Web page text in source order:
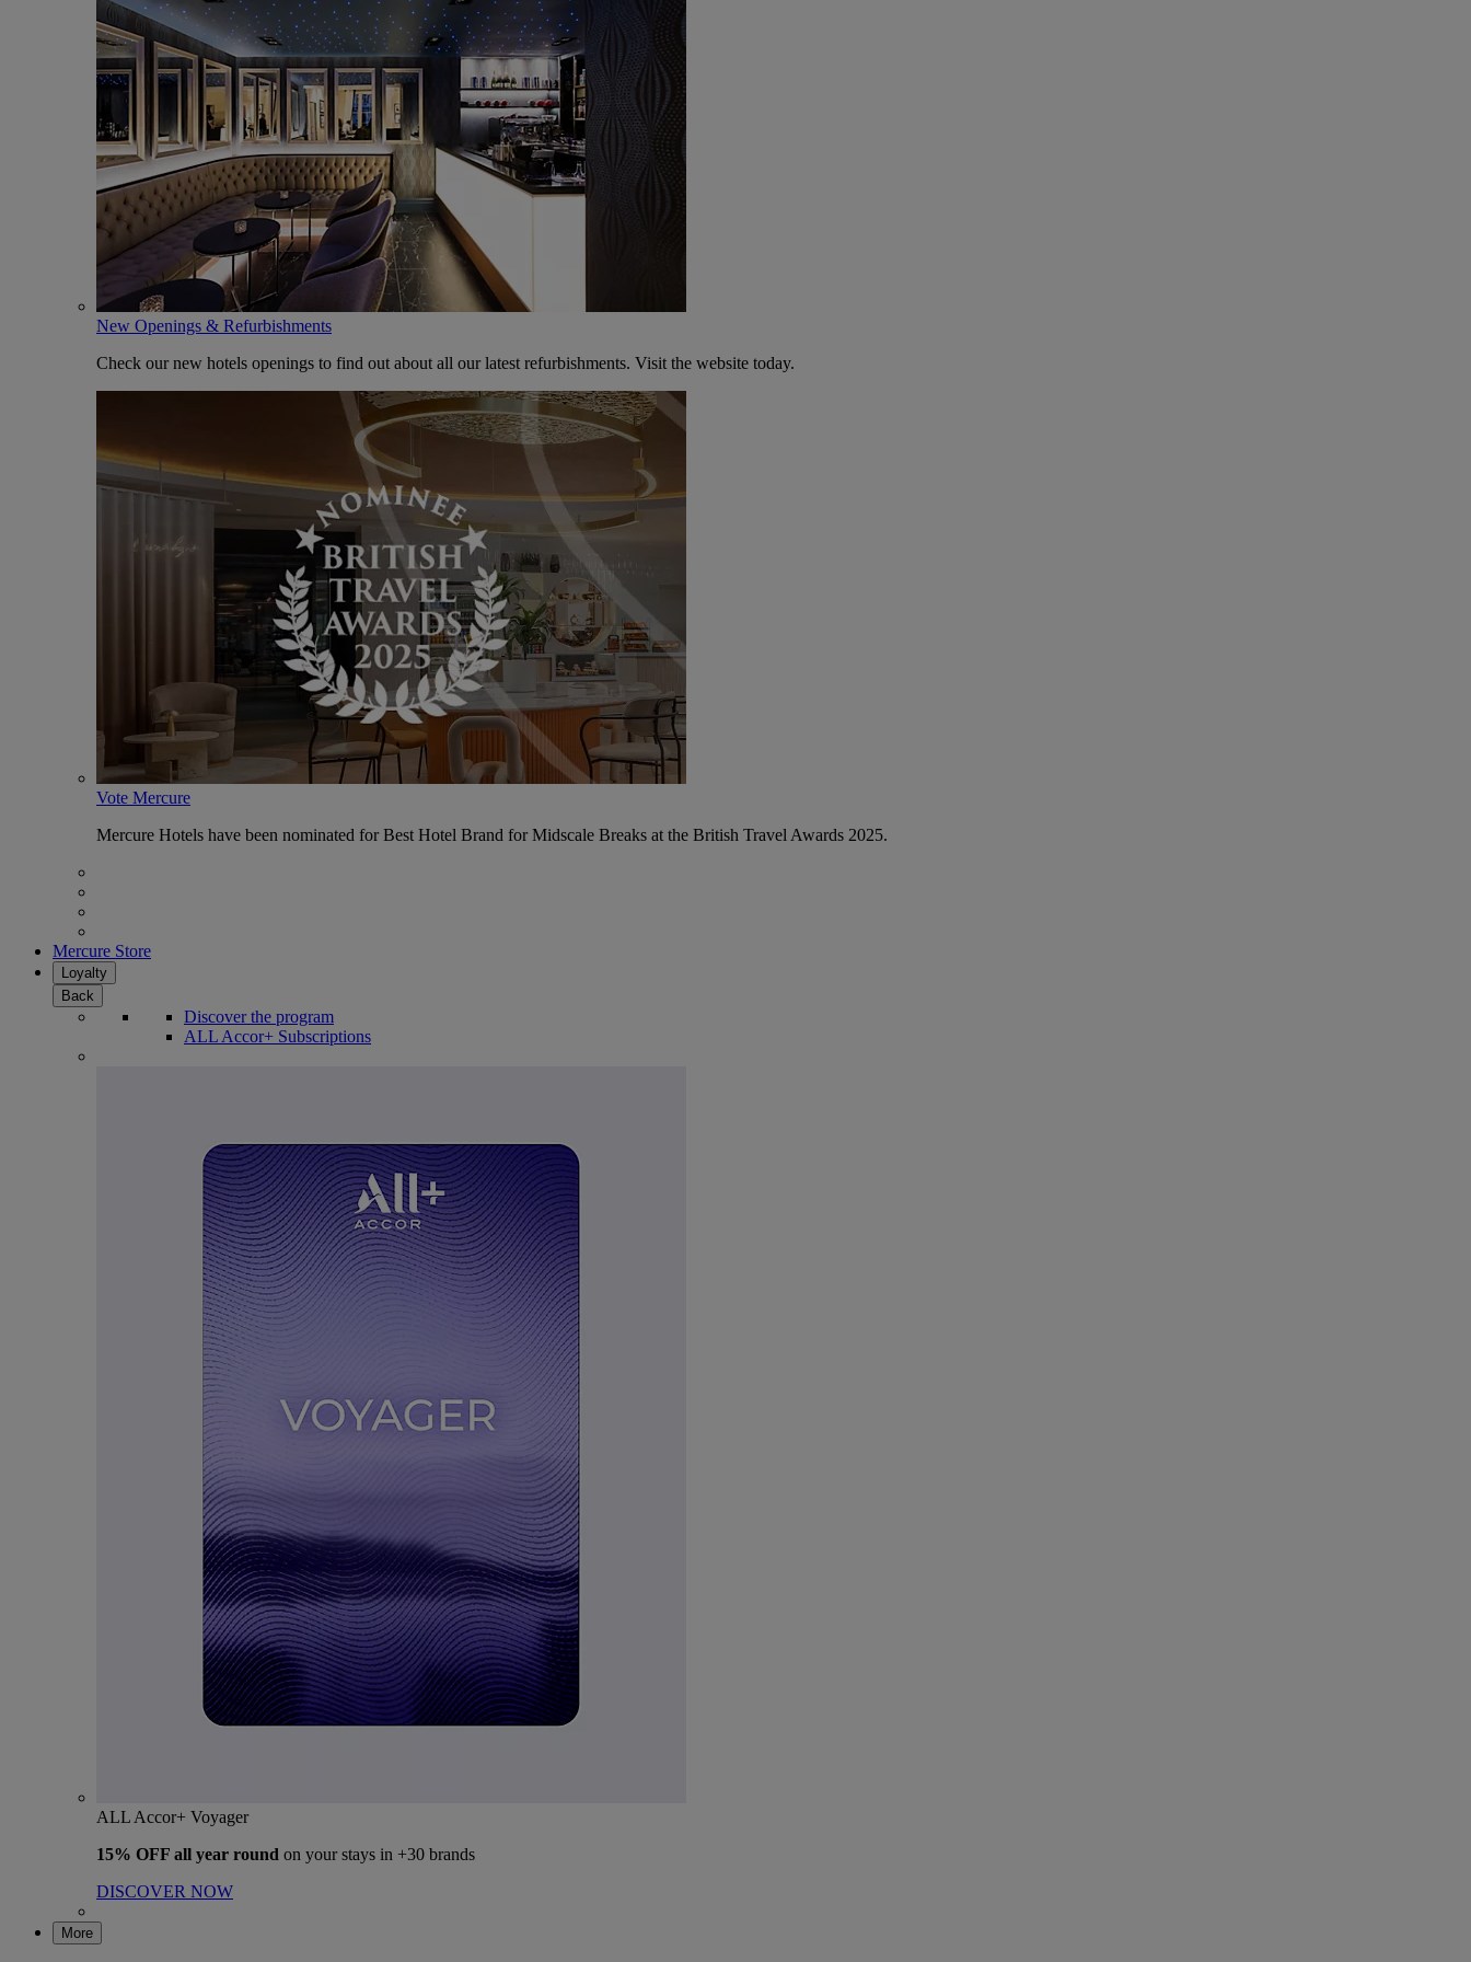
New Openings & Refurbishments
Check our new hotels openings to find out about all our latest refurbishments. Visit the website today.
Vote Mercure
Mercure Hotels have been nominated for Best Hotel Brand for Midscale Breaks at the British Travel Awards 2025.
Mercure Store
Loyalty
Back
Discover the program
ALL Accor+ Subscriptions
ALL Accor+ Voyager
15% OFF all year round on your stays in +30 brands
DISCOVER NOW
More